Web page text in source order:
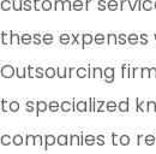
these expenses
Outsourcing
to specialized
companies to